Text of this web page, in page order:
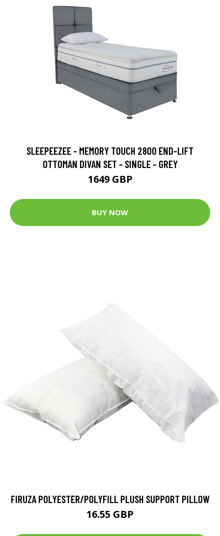
SLEEPEEZEE - MEMORY TOUCH 2800 END-LIFT
OTTOMAN DIVAN SET - SINGLE - GREY
1649 GBP
BUY NOW
FIRUZA POLYESTER/POLYFILL PLUSH SUPPORT PILLOW
16.55 GBP